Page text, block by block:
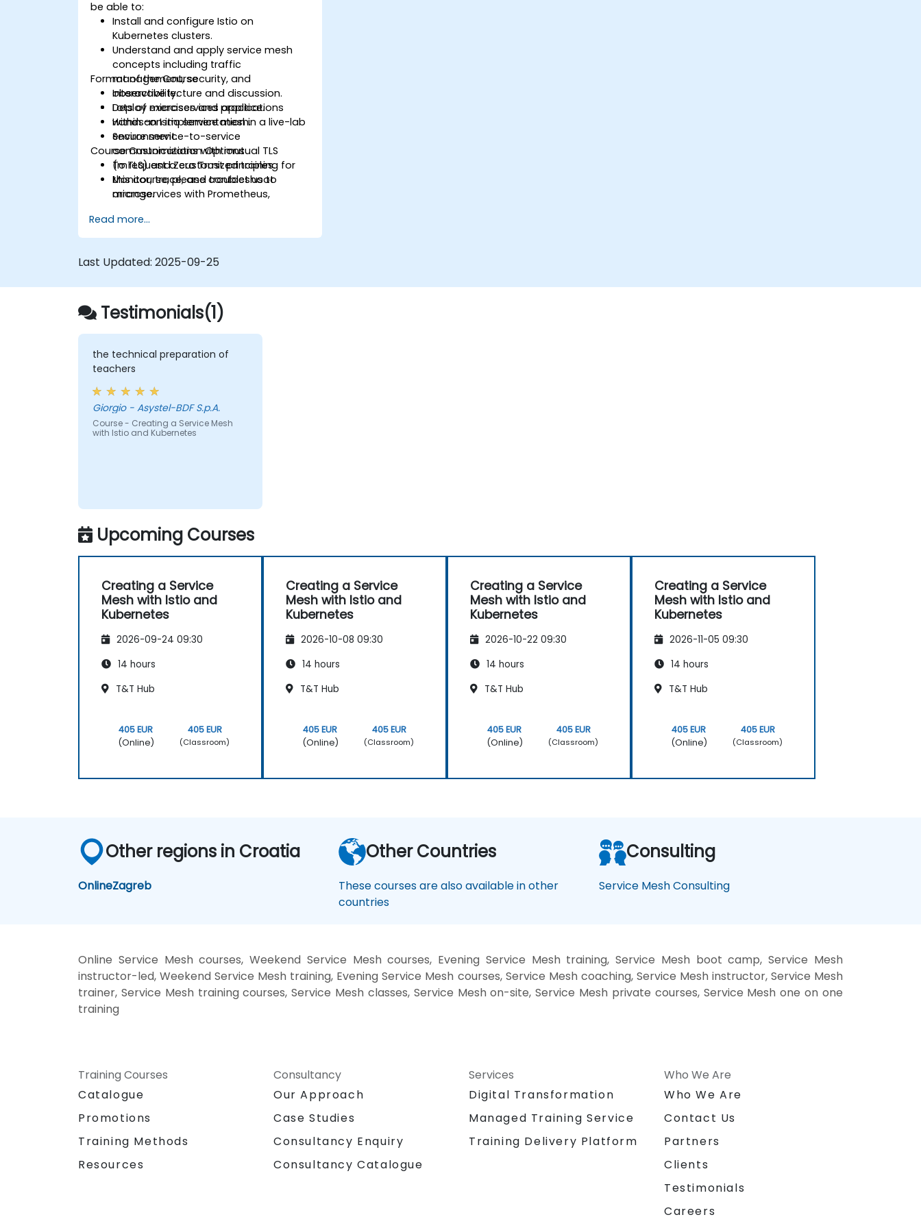
be able to:
Install and configure Istio on
Kubernetes clusters.
Understand and apply service mesh
concepts including traffic
management, security, and
observability.
Deploy microservices applications
within an Istio service mesh.
Secure service-to-service
communications with mutual TLS
(mTLS) and Zero Trust principles.
Monitor, trace, and troubleshoot
microservices with Prometheus,
Integrate Istio with Calico for
advanced network policies and
Format of the Course
Interactive lecture and discussion.
Lots of exercises and practice.
Hands-on implementation in a live-lab
environment.
Course Customization Options
To request a customized training for
this course, please contact us to
arrange.
Read more...
Last Updated: 2025-09-25
Testimonials(1)
the technical preparation of
teachers
Giorgio - Asystel-BDF S.p.A.
Course - Creating a Service Mesh
with Istio and Kubernetes
Upcoming Courses
Creating a Service
Mesh with Istio and
Kubernetes
2026-09-24 09:30
14 hours
T&T Hub
405 EUR
(Online)
405 EUR
(Classroom)
Creating a Service
Mesh with Istio and
Kubernetes
2026-10-08 09:30
14 hours
T&T Hub
405 EUR
(Online)
405 EUR
(Classroom)
Creating a Service
Mesh with Istio and
Kubernetes
2026-10-22 09:30
14 hours
T&T Hub
405 EUR
(Online)
405 EUR
(Classroom)
Creating a Service
Mesh with Istio and
Kubernetes
2026-11-05 09:30
14 hours
T&T Hub
405 EUR
(Online)
405 EUR
(Classroom)
Other regions in Croatia
OnlineZagreb
Other Countries
These courses are also available in other
countries
Consulting
Service Mesh Consulting
Online Service Mesh courses, Weekend Service Mesh courses, Evening Service Mesh training, Service Mesh boot camp, Service Mesh
instructor-led, Weekend Service Mesh training, Evening Service Mesh courses, Service Mesh coaching, Service Mesh instructor, Service Mesh
trainer, Service Mesh training courses, Service Mesh classes, Service Mesh on-site, Service Mesh private courses, Service Mesh one on one
training
Training Courses
Catalogue
Promotions
Training Methods
Resources
Consultancy
Our Approach
Case Studies
Consultancy Enquiry
Consultancy Catalogue
Services
Digital Transformation
Managed Training Service
Training Delivery Platform
Who We Are
Who We Are
Contact Us
Partners
Clients
Testimonials
Careers